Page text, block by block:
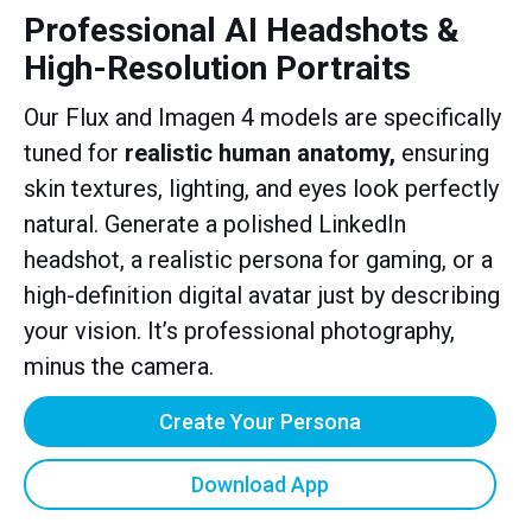
Professional AI Headshots &
High-Resolution Portraits
Our Flux and Imagen 4 models are specifically
tuned for realistic human anatomy, ensuring
skin textures, lighting, and eyes look perfectly
natural. Generate a polished LinkedIn
headshot, a realistic persona for gaming, or a
high-definition digital avatar just by describing
your vision. It’s professional photography,
minus the camera.
Create Your Persona
Download App